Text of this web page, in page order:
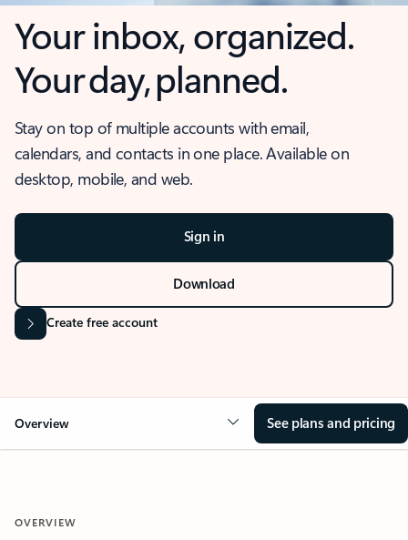
Your inbox, organized.
Your day, planned.
Stay on top of multiple accounts with email,
calendars, and contacts in one place. Available on
desktop, mobile, and web.
Sign in
Download
Create free account
Overview See plans and pricing
OVERVIEW